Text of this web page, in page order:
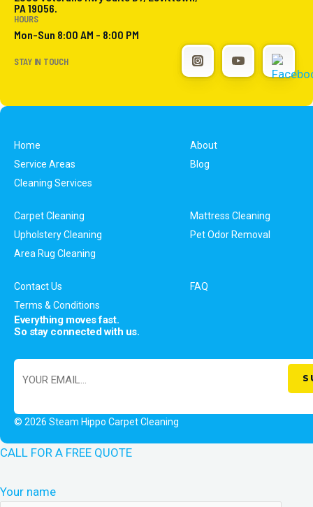
PA 19056.
HOURS
Mon-Sun 8:00 AM - 8:00 PM
STAY IN TOUCH
Home
About
Service Areas
Blog
Cleaning Services
Carpet Cleaning
Mattress Cleaning
Upholstery Cleaning
Pet Odor Removal
Area Rug Cleaning
Contact Us
FAQ
Terms & Conditions
Everything moves fast.
So stay connected with us.
© 2026 Steam Hippo Carpet Cleaning
CALL FOR A FREE QUOTE
Your name